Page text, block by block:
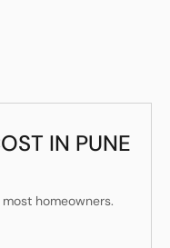
IN PUNE
homeowners.